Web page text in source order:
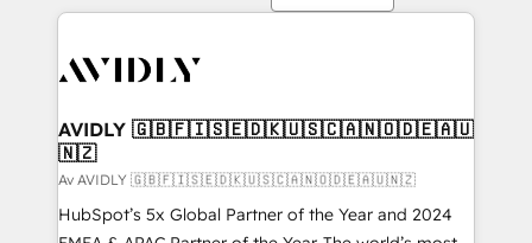
AVIDLY 🇬🇧🇫🇮🇸🇪🇩🇰🇺🇸🇨🇦🇳🇴🇩🇪🇦🇺
🇳🇿
Av AVIDLY 🇬🇧🇫🇮🇸🇪🇩🇰🇺🇸🇨🇦🇳🇴🇩🇪🇦🇺🇳🇿
HubSpot’s 5x Global Partner of the Year and 2024